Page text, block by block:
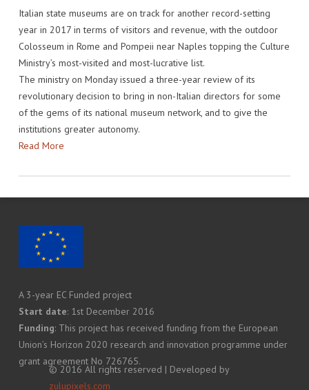
Italian state museums are on track for another record-setting
year in 2017 in terms of visitors and revenue, with the outdoor
Colosseum in Rome and Pompeii near Naples topping the Culture
Ministry’s most-visited and most-lucrative list.
The ministry on Monday issued a three-year review of its
revolutionary decision to bring in non-Italian directors for some
of the gems of its national museum network, and to give the
institutions greater autonomy.
Read More
A 3-year EC Funded project
Start date: 1st December 2016
Funding: This project has received funding from the European
Union’s Horizon 2020 research and innovation programme under
grant agreement No 726765.
© 2016 All rights reserved | Developed by
zulupixels.com